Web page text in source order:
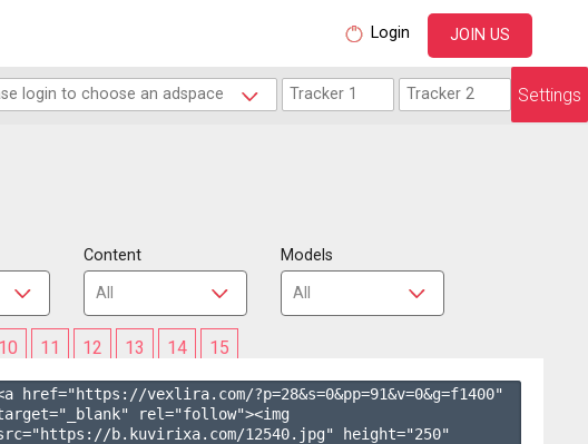
Login JOIN US
Settings
Content Models
10 11 12 13 14 15
href="https://vexlira.com/?p=28&s=0&pp=91&v=0&g=f1400"
rel="follow"><img
b.kuvirixa.com/12540.jpg" height="250"